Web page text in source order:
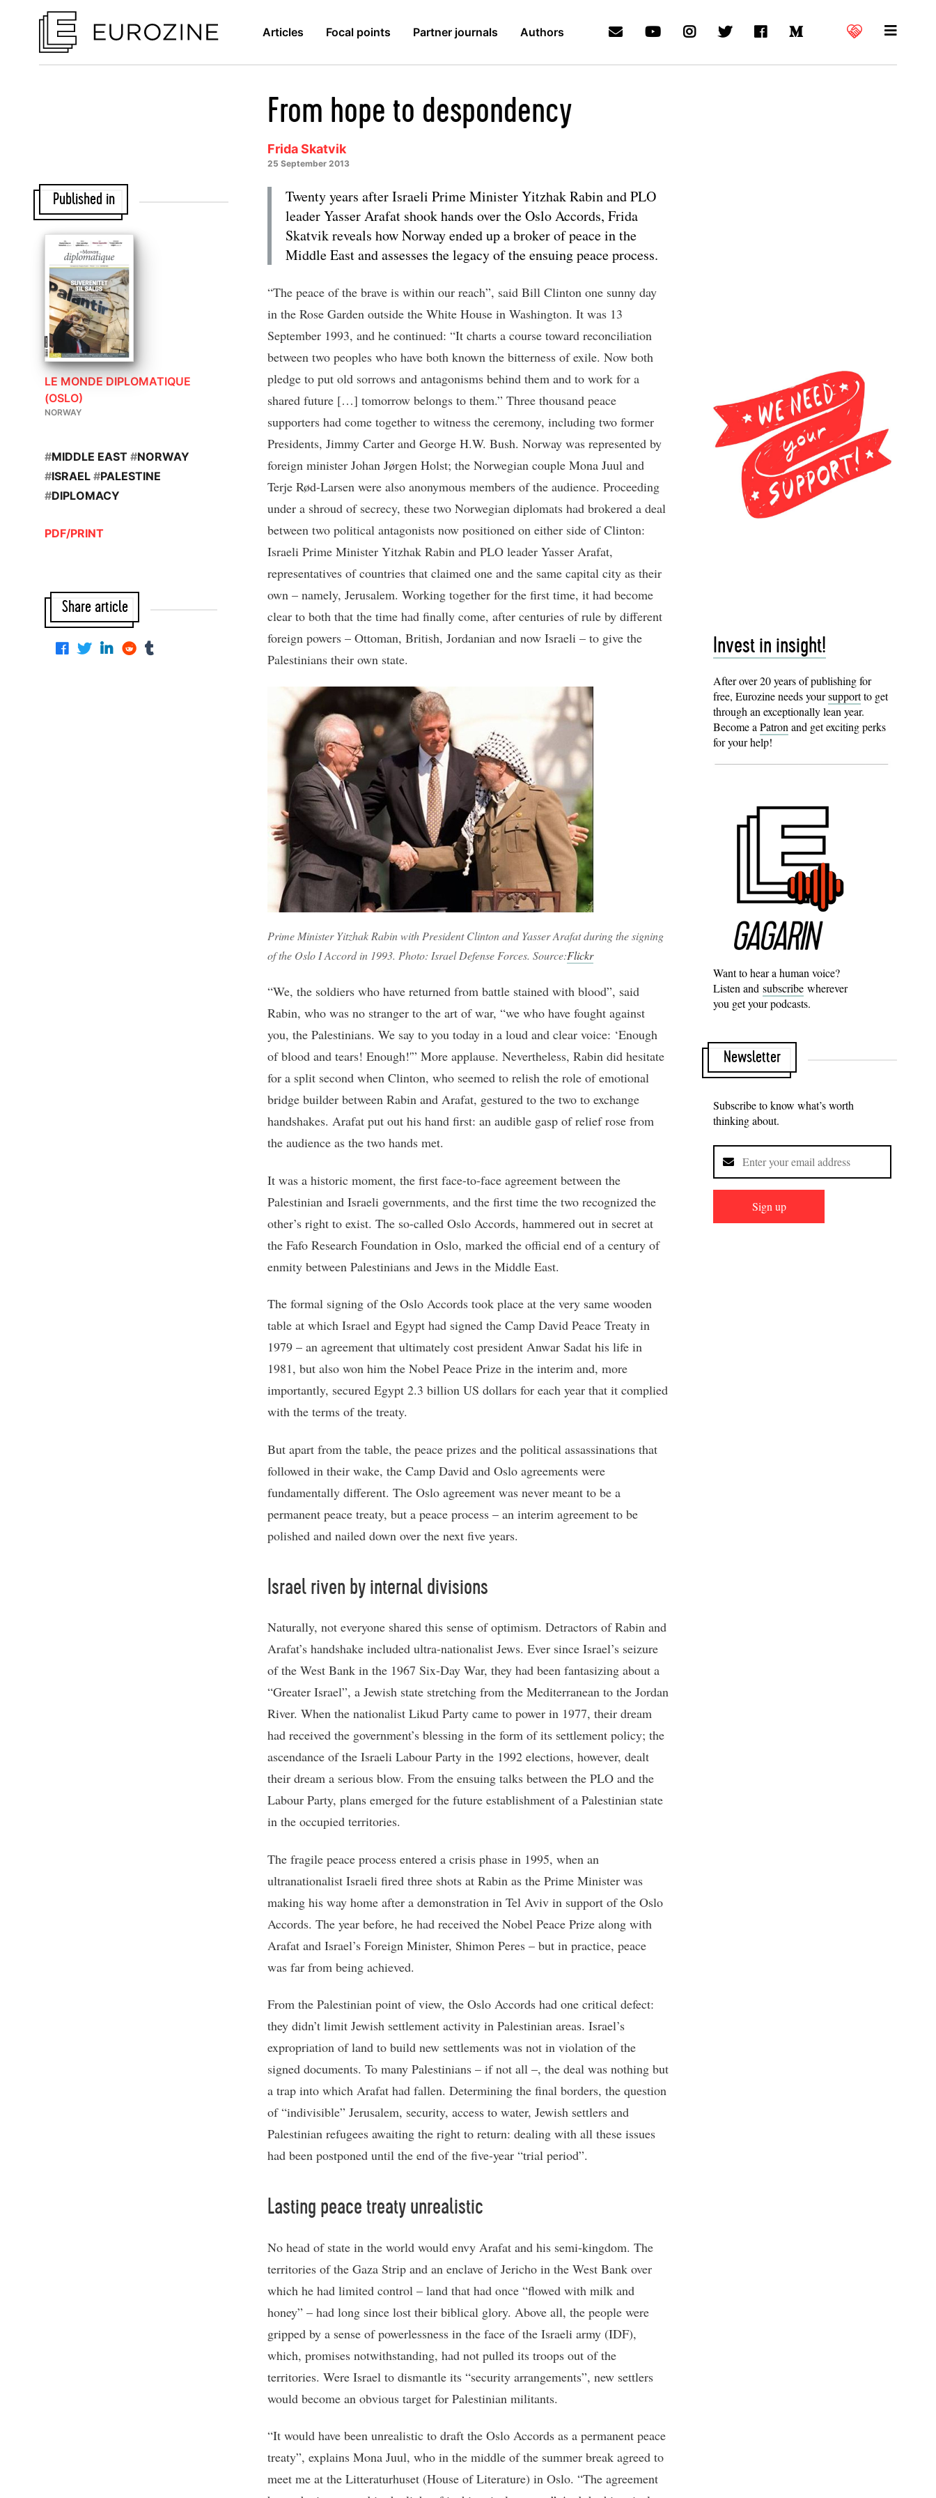
Articles Focal points Partner journals Authors
From hope to despondency
Frida Skatvik
25 September 2013
Twenty years after Israeli Prime Minister Yitzhak Rabin and PLO
leader Yasser Arafat shook hands over the Oslo Accords, Frida
Skatvik reveals how Norway ended up a broker of peace in the
Middle East and assesses the legacy of the ensuing peace process.
“The peace of the brave is within our reach”, said Bill Clinton one sunny day
in the Rose Garden outside the White House in Washington. It was 13
September 1993, and he continued: “It charts a course toward reconciliation
between two peoples who have both known the bitterness of exile. Now both
pledge to put old sorrows and antagonisms behind them and to work for a
shared future […] tomorrow belongs to them.” Three thousand peace
supporters had come together to witness the ceremony, including two former
Presidents, Jimmy Carter and George H.W. Bush. Norway was represented by
foreign minister Johan Jørgen Holst; the Norwegian couple Mona Juul and
Terje Rød-Larsen were also anonymous members of the audience. Proceeding
under a shroud of secrecy, these two Norwegian diplomats had brokered a deal
between two political antagonists now positioned on either side of Clinton:
Israeli Prime Minister Yitzhak Rabin and PLO leader Yasser Arafat,
representatives of countries that claimed one and the same capital city as their
own – namely, Jerusalem. Working together for the first time, it had become
clear to both that the time had finally come, after centuries of rule by different
foreign powers – Ottoman, British, Jordanian and now Israeli – to give the
Palestinians their own state.
Prime Minister Yitzhak Rabin with President Clinton and Yasser Arafat during the signing
of the Oslo I Accord in 1993. Photo: Israel Defense Forces. Source:Flickr
“We, the soldiers who have returned from battle stained with blood”, said
Rabin, who was no stranger to the art of war, “we who have fought against
you, the Palestinians. We say to you today in a loud and clear voice: ‘Enough
of blood and tears! Enough!'” More applause. Nevertheless, Rabin did hesitate
for a split second when Clinton, who seemed to relish the role of emotional
bridge builder between Rabin and Arafat, gestured to the two to exchange
handshakes. Arafat put out his hand first: an audible gasp of relief rose from
the audience as the two hands met.
It was a historic moment, the first face-to-face agreement between the
Palestinian and Israeli governments, and the first time the two recognized the
other’s right to exist. The so-called Oslo Accords, hammered out in secret at
the Fafo Research Foundation in Oslo, marked the official end of a century of
enmity between Palestinians and Jews in the Middle East.
The formal signing of the Oslo Accords took place at the very same wooden
table at which Israel and Egypt had signed the Camp David Peace Treaty in
1979 – an agreement that ultimately cost president Anwar Sadat his life in
1981, but also won him the Nobel Peace Prize in the interim and, more
importantly, secured Egypt 2.3 billion US dollars for each year that it complied
with the terms of the treaty.
But apart from the table, the peace prizes and the political assassinations that
followed in their wake, the Camp David and Oslo agreements were
fundamentally different. The Oslo agreement was never meant to be a
permanent peace treaty, but a peace process – an interim agreement to be
polished and nailed down over the next five years.
Israel riven by internal divisions
Naturally, not everyone shared this sense of optimism. Detractors of Rabin and
Arafat’s handshake included ultra-nationalist Jews. Ever since Israel’s seizure
of the West Bank in the 1967 Six-Day War, they had been fantasizing about a
“Greater Israel”, a Jewish state stretching from the Mediterranean to the Jordan
River. When the nationalist Likud Party came to power in 1977, their dream
had received the government’s blessing in the form of its settlement policy; the
ascendance of the Israeli Labour Party in the 1992 elections, however, dealt
their dream a serious blow. From the ensuing talks between the PLO and the
Labour Party, plans emerged for the future establishment of a Palestinian state
in the occupied territories.
The fragile peace process entered a crisis phase in 1995, when an
ultranationalist Israeli fired three shots at Rabin as the Prime Minister was
making his way home after a demonstration in Tel Aviv in support of the Oslo
Accords. The year before, he had received the Nobel Peace Prize along with
Arafat and Israel’s Foreign Minister, Shimon Peres – but in practice, peace
was far from being achieved.
From the Palestinian point of view, the Oslo Accords had one critical defect:
they didn’t limit Jewish settlement activity in Palestinian areas. Israel’s
expropriation of land to build new settlements was not in violation of the
signed documents. To many Palestinians – if not all –, the deal was nothing but
a trap into which Arafat had fallen. Determining the final borders, the question
of “indivisible” Jerusalem, security, access to water, Jewish settlers and
Palestinian refugees awaiting the right to return: dealing with all these issues
had been postponed until the end of the five-year “trial period”.
Lasting peace treaty unrealistic
No head of state in the world would envy Arafat and his semi-kingdom. The
territories of the Gaza Strip and an enclave of Jericho in the West Bank over
which he had limited control – land that had once “flowed with milk and
honey” – had long since lost their biblical glory. Above all, the people were
gripped by a sense of powerlessness in the face of the Israeli army (IDF),
which, promises notwithstanding, had not pulled its troops out of the
territories. Were Israel to dismantle its “security arrangements”, new settlers
would become an obvious target for Palestinian militants.
“It would have been unrealistic to draft the Oslo Accords as a permanent peace
treaty”, explains Mona Juul, who in the middle of the summer break agreed to
meet me at the Litteraturhuset (House of Literature) in Oslo. “The agreement
Published in
LE MONDE DIPLOMATIQUE
(OSLO)
NORWAY
#MIDDLE EAST #NORWAY
#ISRAEL #PALESTINE
#DIPLOMACY
PDF/PRINT
Share article
Invest in insight!
After over 20 years of publishing for
free, Eurozine needs yoursupportto get
through an exceptionally lean year.
Become aPatronand get exciting perks
for your help!
Want to hear a human voice?
Listen and subscribe wherever
you get your podcasts.
Newsletter
Subscribe to know what’s worth
thinking about.
Sign up